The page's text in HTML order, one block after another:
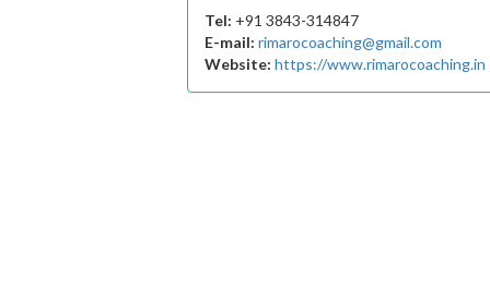
Tel: +91 3843-314847
E-mail: rimarocoaching@gmail.com
Website: https://www.rimarocoaching.in